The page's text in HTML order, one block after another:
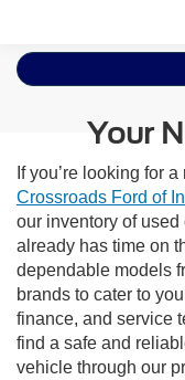
Your
If you’re looking for
Crossroads Ford of
our inventory of
already has time on
dependable models
brands to cater to
finance, and service
find a safe and
vehicle through our